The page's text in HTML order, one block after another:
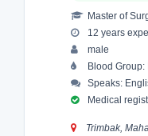
Master of
12 years
male
Blood Group:
Speaks:
Medical
Trimbak,